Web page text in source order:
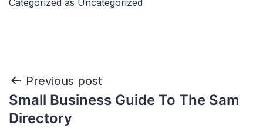
Previous post
Small Business Guide To The Sam
Directory